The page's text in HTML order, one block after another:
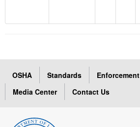
OSHA Standards Enforcement
Media Center
Contact Us